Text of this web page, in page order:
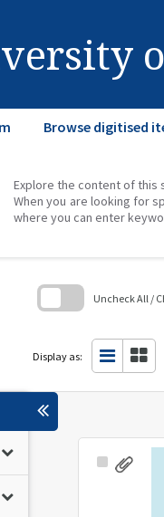
Browse digitised
Explore the content of this
When you are looking for
where you can enter
Uncheck All /
Display as:
Select